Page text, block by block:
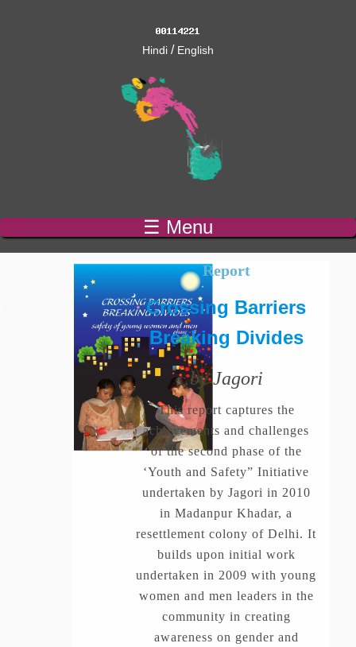
Hindi / English
☰ Menu
Report
Crossing Barriers
Breaking Divides
by Jagori
This report captures the
achievements and challenges
of the second phase of the
‘Youth and Safety” Initiative
undertaken by Jagori in 2010
in Madanpur Khadar, a
resettlement colony of Delhi. It
builds upon initial work
undertaken in 2009 with young
women and men leaders in the
community in creating
awareness on gender and